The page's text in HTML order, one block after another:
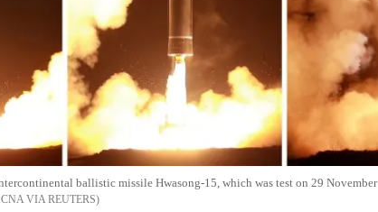
ballistic missile Hwasong-15, which was test on 29 November
VIA REUTERS